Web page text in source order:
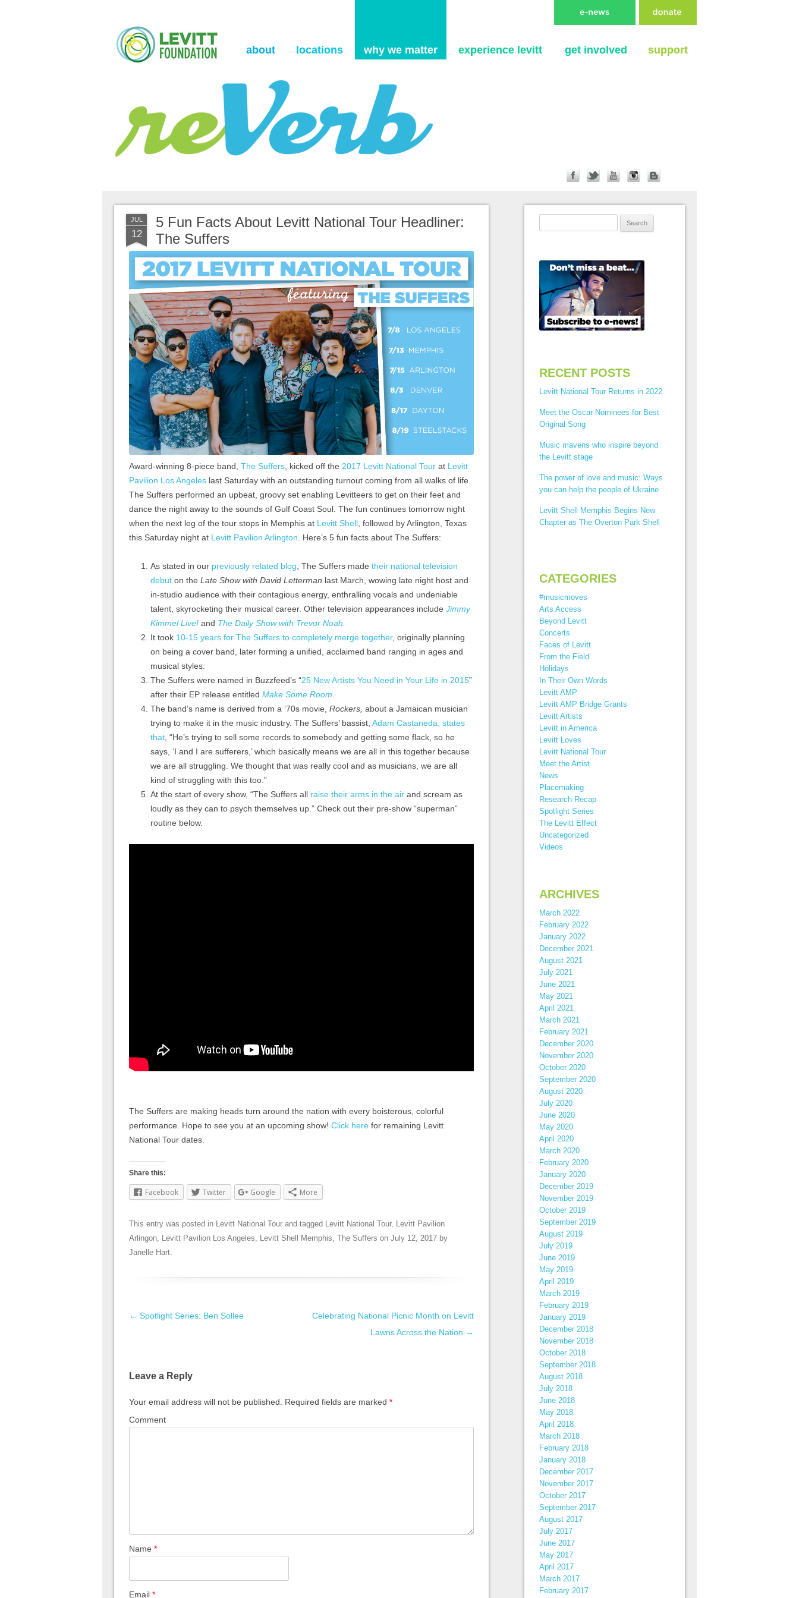
about locations why we matter experience levitt get involved support
JUL
12
5 Fun Facts About Levitt National Tour Headliner:
The Suffers
Award-winning 8-piece band, The Suffers , kicked off the 2017 Levitt National Tour at Levitt
Pavilion Los Angeles last Saturday with an outstanding turnout coming from all walks of life.
The Suffers performed an upbeat, groovy set enabling Levitteers to get on their feet and
dance the night away to the sounds of Gulf Coast Soul. The fun continues tomorrow night
when the next leg of the tour stops in Memphis at Levitt Shell , followed by Arlington, Texas
this Saturday night at Levitt Pavilion Arlington . Here’s 5 fun facts about The Suffers:
As stated in our previously related blog , The Suffers made their national television
debut on the Late Show with David Letterman last March, wowing late night host and
in-studio audience with their contagious energy, enthralling vocals and undeniable
talent, skyrocketing their musical career. Other television appearances include Jimmy
Kimmel Live! and The Daily Show with Trevor Noah.
It took 10-15 years for The Suffers to completely merge together, originally planning
on being a cover band, later forming a unified, acclaimed band ranging in ages and
musical styles.
The Suffers were named in Buzzfeed’s “25 New Artists You Need in Your Life in 2015”
after their EP release entitled Make Some Room
The band’s name is derived from a ‘70s movie, Rockers, about a Jamaican musician
trying to make it in the music industry. The Suffers’ bassist, Adam Castaneda, states
that , “He’s trying to sell some records to somebody and getting some flack, so he
says, ‘I and I are sufferers,’ which basically means we are all in this together because
we are all struggling. We thought that was really cool and as musicians, we are all
kind of struggling with this too.”
At the start of every show, “The Suffers all raise their arms in the air and scream as
loudly as they can to psych themselves up.” Check out their pre-show “superman”
routine below.
The Suffers are making heads turn around the nation with every boisterous, colorful
performance. Hope to see you at an upcoming show! Click here for remaining Levitt
National Tour dates.
Share this:
Facebook Twitter Google More
This entry was posted in Levitt National Tour and tagged Levitt National Tour, Levitt Pavilion
Arlingon Levitt Pavilion Los Angeles Levitt Shell Memphis The Suffers on July 12, 2017 by
Janelle Hart
Post navigation
← Spotlight Series: Ben Sollee
Celebrating National Picnic Month on Levitt
Lawns Across the Nation →
Leave a Reply
Your email address will not be published. Required fields are marked *
Comment
Name *
Email *
RECENT POSTS
Levitt National Tour Returns in 2022
Meet the Oscar Nominees for Best
Original Song
Music mavens who inspire beyond
the Levitt stage
The power of love and music: Ways
you can help the people of Ukraine
Levitt Shell Memphis Begins New
Chapter as The Overton Park Shell
CATEGORIES
#musicmoves
Arts Access
Beyond Levitt
Concerts
Faces of Levitt
From the Field
Holidays
In Their Own Words
Levitt AMP
Levitt AMP Bridge Grants
Levitt Artists
Levitt in America
Levitt Loves
Levitt National Tour
Meet the Artist
News
Placemaking
Research Recap
Spotlight Series
The Levitt Effect
Uncategorized
Videos
ARCHIVES
March 2022
February 2022
January 2022
December 2021
August 2021
July 2021
June 2021
May 2021
April 2021
March 2021
February 2021
December 2020
November 2020
October 2020
September 2020
August 2020
July 2020
June 2020
May 2020
April 2020
March 2020
February 2020
January 2020
December 2019
November 2019
October 2019
September 2019
August 2019
July 2019
June 2019
May 2019
April 2019
March 2019
February 2019
January 2019
December 2018
November 2018
October 2018
September 2018
August 2018
July 2018
June 2018
May 2018
April 2018
March 2018
February 2018
January 2018
December 2017
November 2017
October 2017
September 2017
August 2017
July 2017
June 2017
May 2017
April 2017
March 2017
February 2017